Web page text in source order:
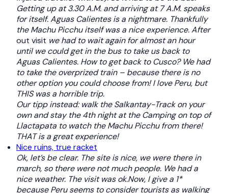
Getting up at 3.30 A.M. and arriving at 7 A.M. speaks
for itself. Aguas Calientes is a nightmare. Thankfully
the Machu Picchu itself was a nice experience. After
out visit we had to wait again for almost an hour
until we could get in the bus to take us back to
Aguas Calientes. How to get back to Cusco? We had
to take the overprized train – because there is no
other option you could choose from! I love Peru, but
THIS was a horrible trip.
Our tipp instead: walk the Salkantay-Track on your
own and stay the 4th night at the Camping on top of
Llactapata to watch the Machu Picchu from there!
THAT is a great experience!
Nice ruins, true racket
Ok, let’s be clear. The site is nice, we were there in
march, so there were not much people. We had a
nice weather. The visit was ok.Now, I give a 1*
because Peru seems to consider tourists as walking